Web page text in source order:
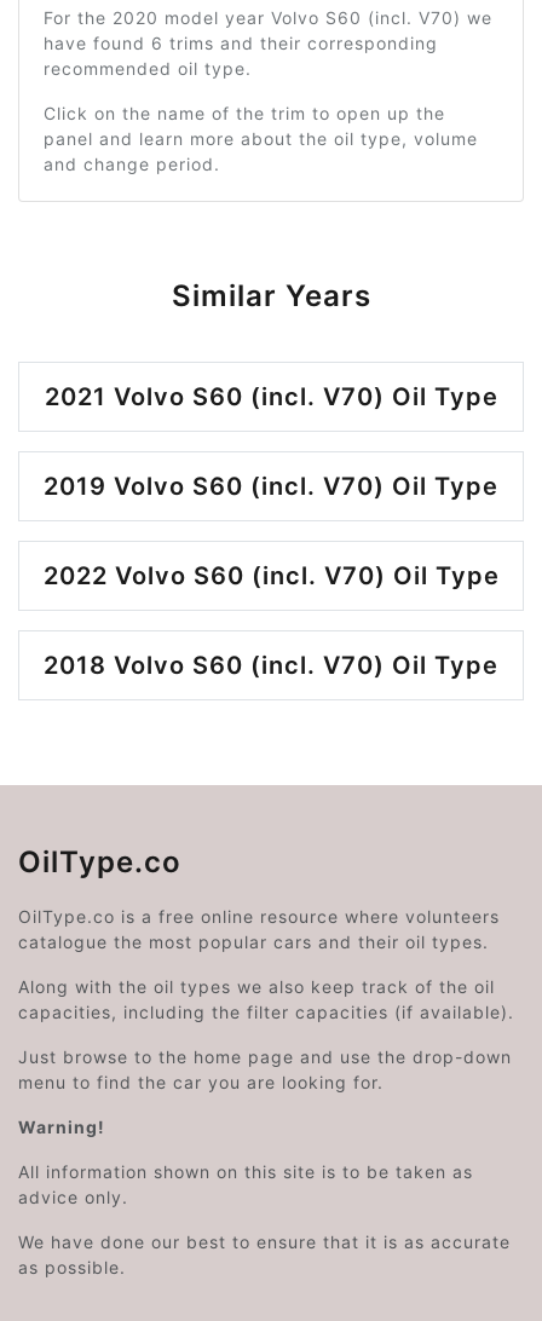
For the 2020 model year Volvo S60 (incl. V70) we
have found 6 trims and their corresponding
recommended oil type.
Click on the name of the trim to open up the
panel and learn more about the oil type, volume
and change period.
Similar Years
2021 Volvo S60 (incl. V70) Oil Type
2019 Volvo S60 (incl. V70) Oil Type
2022 Volvo S60 (incl. V70) Oil Type
2018 Volvo S60 (incl. V70) Oil Type
OilType.co
OilType.co is a free online resource where volunteers
catalogue the most popular cars and their oil types.
Along with the oil types we also keep track of the oil
capacities, including the filter capacities (if available).
Just browse to the home page and use the drop-down
menu to find the car you are looking for.
Warning!
All information shown on this site is to be taken as
advice only.
We have done our best to ensure that it is as accurate
as possible.